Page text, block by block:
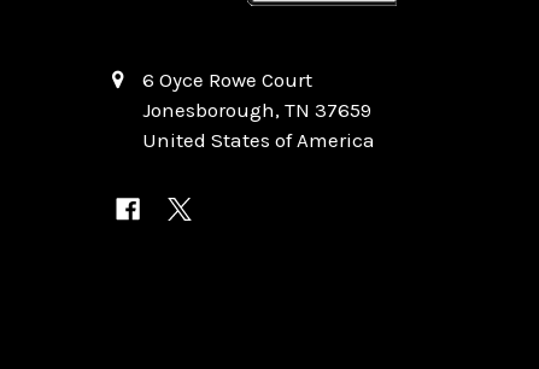
6 Oyce Rowe Court
Jonesborough, TN 37659
United States of America